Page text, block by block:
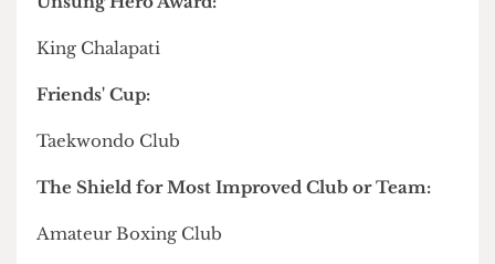
Sportswoman of the Year:
Trisevgeni Papakonstantinou
Sportsman of the Year:
Joe Donaghue
Mandy Walker Cup for Sports Personality of the